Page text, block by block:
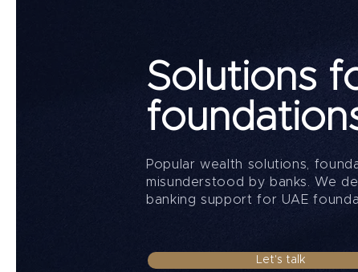
Solutions
Popular wealth solutions,
misunderstood by banks. We
banking support for UAE
Let's talk